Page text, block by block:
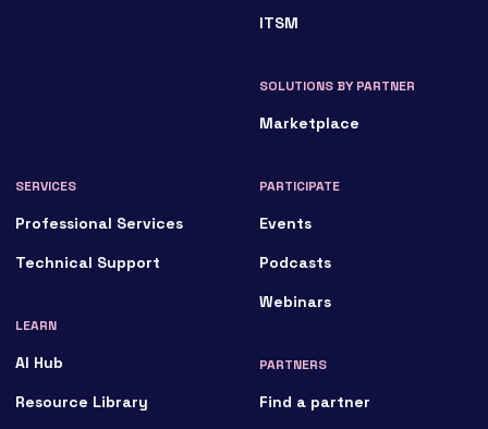
ITSM
SOLUTIONS BY PARTNER
Marketplace
SERVICES
Professional Services
Technical Support
LEARN
AI Hub
Resource Library
PARTICIPATE
Events
Podcasts
Webinars
PARTNERS
Find a partner